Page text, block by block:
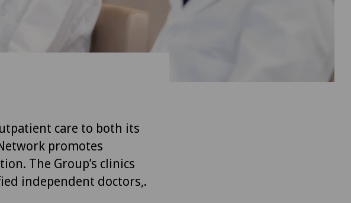
care to both its
promotes
The Group’s clinics
independent doctors,.